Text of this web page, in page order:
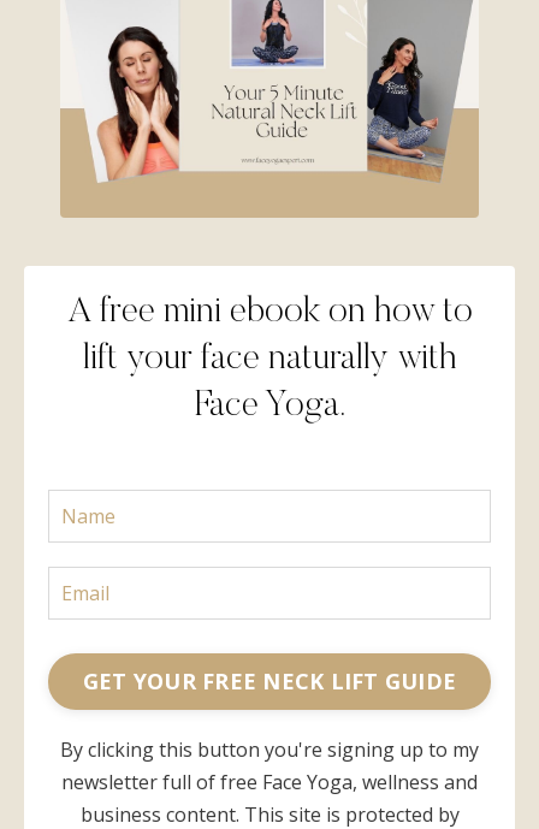
A free mini ebook on how to
lift your face naturally with
Face Yoga.
GET YOUR FREE NECK LIFT GUIDE
By clicking this button you're signing up to my
newsletter full of free Face Yoga, wellness and
business content. This site is protected by